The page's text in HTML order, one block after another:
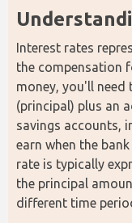
Interest rates
the compensation
money, you'll
(principal) plus an
savings accounts,
earn when the
rate is typically
the principal
different time